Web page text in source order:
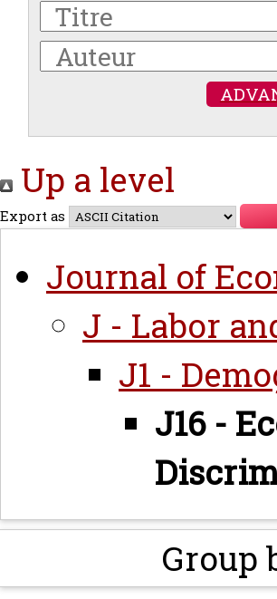
Up a level
Export as
Journal of
J - Labor
J1 -
J16 -
Group